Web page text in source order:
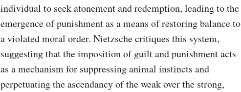
individual to seek atonement and redemption, leading to the
emergence of punishment as a means of restoring balance to
a violated moral order. Nietzsche critiques this system,
suggesting that the imposition of guilt and punishment acts
as a mechanism for suppressing animal instincts and
perpetuating the ascendancy of the weak over the strong,